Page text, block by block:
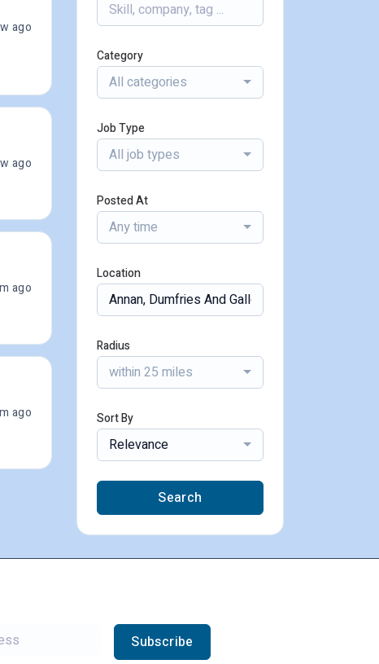
ago
ago
ago
ago
Category
All categories
Job Type
All job types
Posted At
Any time
Location
Radius
within 25 miles
Sort By
Relevance
Search
Subscribe